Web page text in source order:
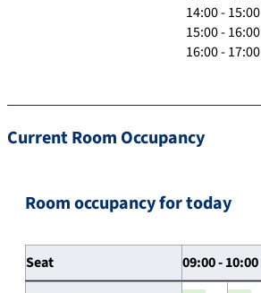
14:00 - 15:00
15:00 - 16:00
16:00 - 17:00
Current Room Occupancy
Room occupancy for today
Seat 09:00 - 10:00